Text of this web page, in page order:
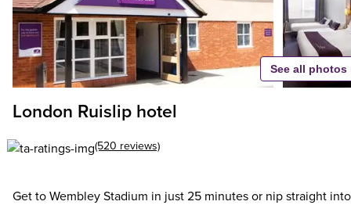
London Ruislip hotel
(520 reviews)
Get to Wembley Stadium in just 25 minutes or nip straight into
See all photos